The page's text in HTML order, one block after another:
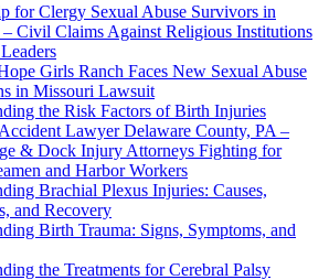
for Clergy Sexual Abuse Survivors in
Civil Claims Against Religious Institutions
Girls Ranch Faces New Sexual Abuse
in Missouri Lawsuit
the Risk Factors of Birth Injuries
Lawyer Delaware County, PA –
& Dock Injury Attorneys Fighting for
and Harbor Workers
Brachial Plexus Injuries: Causes,
and Recovery
Birth Trauma: Signs, Symptoms, and
the Treatments for Cerebral Palsy